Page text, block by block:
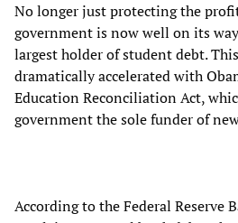
No longer just protecting the
government is now well on its
largest holder of student debt.
dramatically accelerated with
Education Reconciliation Act,
government the sole funder of
According to the Federal Reserve